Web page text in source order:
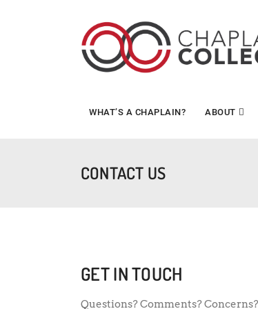
WHAT’S A CHAPLAIN? ABOUT
CONTACT US
GET IN TOUCH
Questions? Comments?